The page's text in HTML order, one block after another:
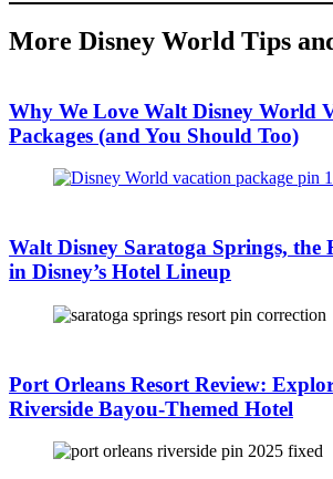
More Disney World Tips
Why We Love Walt Disney World
Packages (and You Should Too)
Walt Disney Saratoga Springs, the
in Disney’s Hotel Lineup
Port Orleans Resort Review:
Riverside Bayou-Themed Hotel